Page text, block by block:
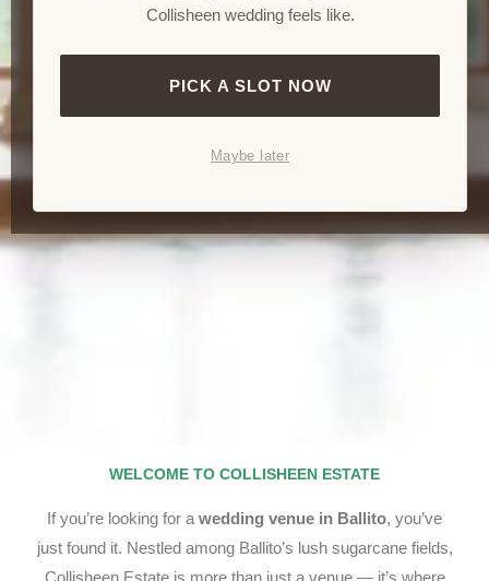
Collisheen wedding feels like.
PICK A SLOT NOW
Maybe later
WELCOME TO COLLISHEEN ESTATE
If you’re looking for a wedding venue in Ballito, you’ve
just found it. Nestled among Ballito’s lush sugarcane fields,
Collisheen Estate is more than just a venue — it’s where